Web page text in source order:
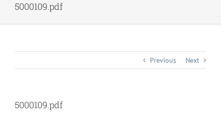
5000109.pdf
Previous Next
5000109.pdf